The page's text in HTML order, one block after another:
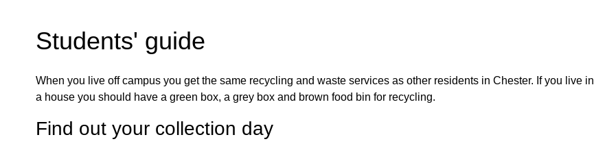
Students' guide
When you live off campus you get the same recycling and waste services as other residents in Chester. If you live in
a house you should have a green box, a grey box and brown food bin for recycling.
Find out your collection day